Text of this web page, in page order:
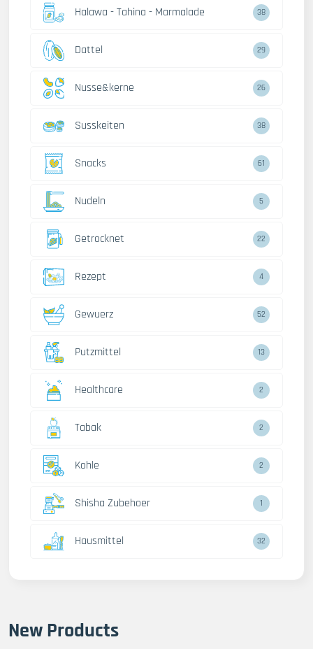
Halawa - Tahina - Marmalade 38
Dattel 29
Nusse&kerne 26
Susskeiten 38
Snacks 61
Nudeln 5
Getrocknet 22
Rezept 4
Gewuerz 52
Putzmittel 13
Healthcare 2
Tabak 2
Kohle 2
Shisha Zubehoer 1
Hausmittel 32
New Products